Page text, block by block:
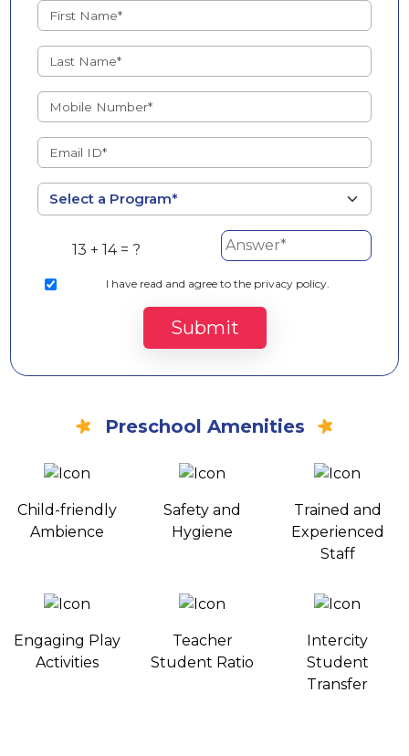
13 + 14 = ?
I have read and agree to the privacy policy.
Submit
Preschool Amenities
Child-friendly
Ambience
Safety and
Hygiene
Trained and
Experienced
Staff
Engaging Play
Activities
Teacher
Student Ratio
Intercity
Student
Transfer